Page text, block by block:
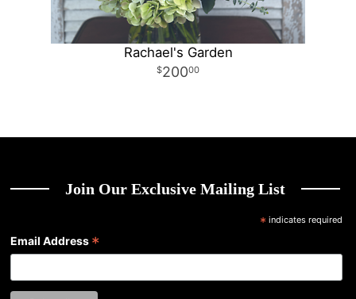
Rachael's Garden
20000
Join Our Exclusive Mailing List
*indicates required
Email Address *